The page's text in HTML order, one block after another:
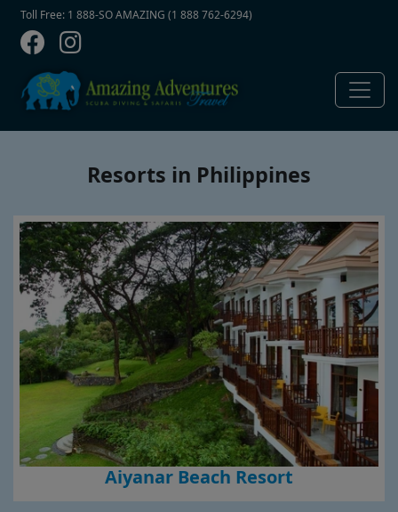
Skip to main content
Contact Top
Toll Free: 1 888-SO AMAZING (1 888 762-6294)
Resorts in Philippines
Aiyanar Beach Resort